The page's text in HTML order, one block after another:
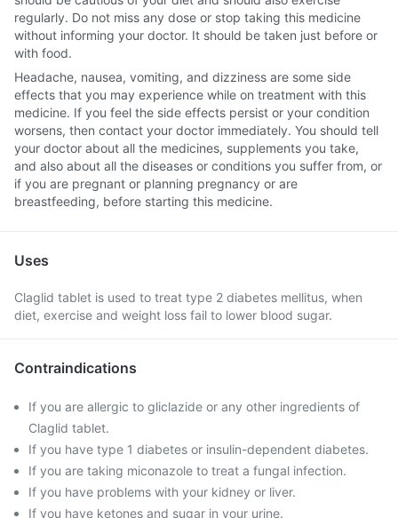
regularly. Do not miss any dose or stop taking this medicine
without informing your doctor. It should be taken just before or
with food.
Headache, nausea, vomiting, and dizziness are some side
effects that you may experience while on treatment with this
medicine. If you feel the side effects persist or your condition
worsens, then contact your doctor immediately. You should tell
your doctor about all the medicines, supplements you take,
and also about all the diseases or conditions you suffer from, or
if you are pregnant or planning pregnancy or are
breastfeeding, before starting this medicine.
Uses
Claglid tablet is used to treat type 2 diabetes mellitus, when
diet, exercise and weight loss fail to lower blood sugar.
Contraindications
If you are allergic to gliclazide or any other ingredients of
Claglid tablet.
If you have type 1 diabetes or insulin-dependent diabetes.
If you are taking miconazole to treat a fungal infection.
If you have problems with your kidney or liver.
If you have ketones and sugar in your urine.